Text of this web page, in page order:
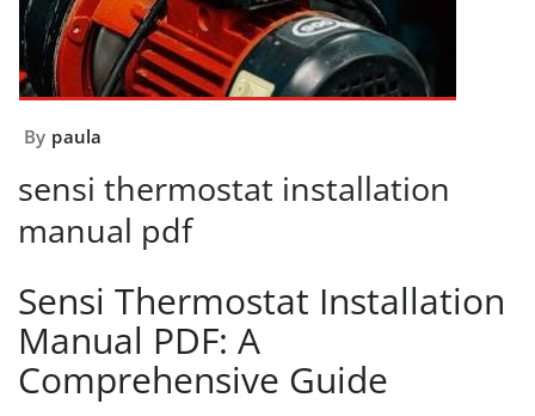
By paula
sensi thermostat installation
manual pdf
Sensi Thermostat Installation
Manual PDF: A
Comprehensive Guide